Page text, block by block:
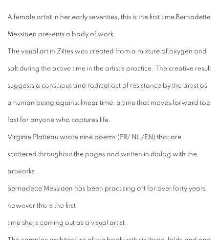
A female artist in her early seventies, this is the first time Bernadette
Messiaen presents a body of work.
The visual art in Ziltes was created from a mixture of oxygen and
salt during the active time in the artist’s practice. The creative result
suggests a conscious and radical act of resistance by the artist as
a human being against linear time, a time that moves forward too
fast for anyone who captures life.
Virginie Platteau wrote nine poems (FR/ NL /EN) that are
scattered throughout the pages and written in dialog with the
artworks.
Bernadette Messiaen has been practising art for over forty years,
however this is the first
time she is coming out as a visual artist.